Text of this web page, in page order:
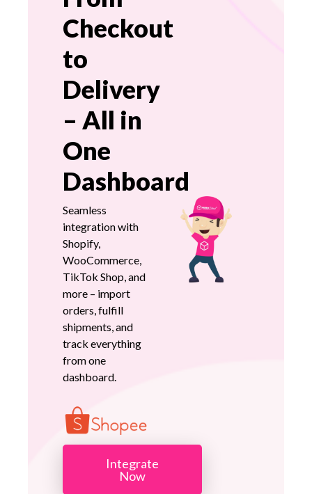
Checkout
to
Delivery
– All in
One
Dashboard
Seamless
integration with
Shopify,
WooCommerce,
TikTok Shop, and
more – import
orders, fulfill
shipments, and
track everything
from one
dashboard.
Integrate
Now